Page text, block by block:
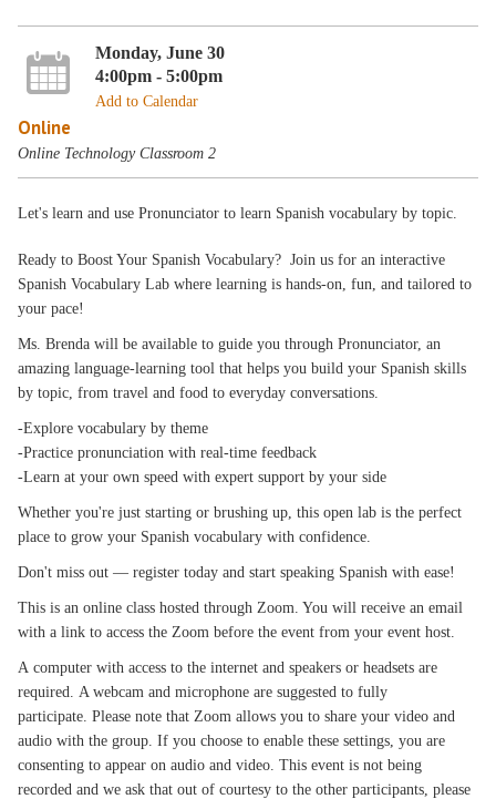
Monday, June 30
4:00pm - 5:00pm
Add to Calendar
Online
Online Technology Classroom 2
Let's learn and use Pronunciator to learn Spanish vocabulary by topic.
Ready to Boost Your Spanish Vocabulary? Join us for an interactive
Spanish Vocabulary Lab where learning is hands-on, fun, and tailored to
your pace!
Ms. Brenda will be available to guide you through Pronunciator, an
amazing language-learning tool that helps you build your Spanish skills
by topic, from travel and food to everyday conversations.
-Explore vocabulary by theme
-Practice pronunciation with real-time feedback
-Learn at your own speed with expert support by your side
Whether you're just starting or brushing up, this open lab is the perfect
place to grow your Spanish vocabulary with confidence.
Don't miss out — register today and start speaking Spanish with ease!
This is an online class hosted through Zoom. You will receive an email
with a link to access the Zoom before the event from your event host.
A computer with access to the internet and speakers or headsets are
required. A webcam and microphone are suggested to fully
participate. Please note that Zoom allows you to share your video and
audio with the group. If you choose to enable these settings, you are
consenting to appear on audio and video. This event is not being
recorded and we ask that out of courtesy to the other participants, please